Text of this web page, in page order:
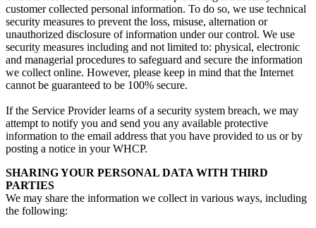
customer collected personal information. To do so, we use technical
security measures to prevent the loss, misuse, alternation or
unauthorized disclosure of information under our control. We use
security measures including and not limited to: physical, electronic
and managerial procedures to safeguard and secure the information
we collect online. However, please keep in mind that the Internet
cannot be guaranteed to be 100% secure.
If the Service Provider learns of a security system breach, we may
attempt to notify you and send you any available protective
information to the email address that you have provided to us or by
posting a notice in your WHCP.
SHARING YOUR PERSONAL DATA WITH THIRD
PARTIES
We may share the information we collect in various ways, including
the following: